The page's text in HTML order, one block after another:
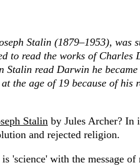
Stalin (1879–1953), was
to read the works of Charles
read Darwin he
the age of 19 because of his
Stalin by Jules Archer? In
and rejected religion.
'science' with the message of